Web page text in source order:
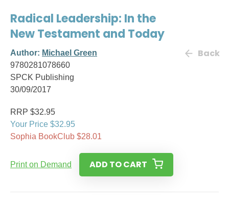
Radical Leadership: In the
New Testament and Today
Author: Michael Green
9780281078660
SPCK Publishing
30/09/2017
Back
RRP $32.95
Your Price $32.95
Sophia BookClub $28.01
Print on Demand ADD TO CART